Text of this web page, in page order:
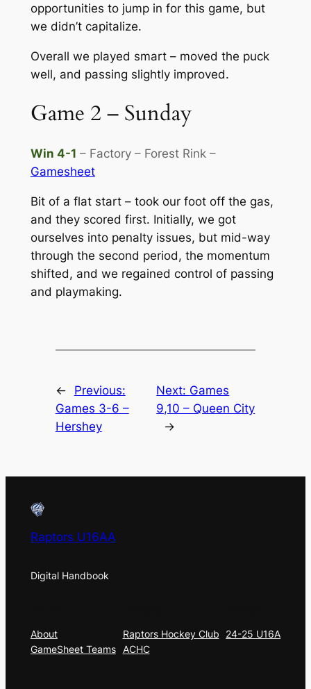
opportunities to jump in for this game, but
we didn’t capitalize.
Overall we played smart – moved the puck
well, and passing slightly improved.
Game 2 – Sunday
Win 4-1 – Factory – Forest Rink –
Gamesheet
Bit of a flat start – took our foot off the gas,
and they scored first. Initially, we got
ourselves into penalty issues, but mid-way
through the second period, the momentum
shifted, and we regained control of passing
and playmaking.
←
Previous:
Games 3-6 –
Hershey
Next: Games
9,10 – Queen City
→
Raptors U16AA
Digital Handbook
About
GameSheet Teams
Raptors Hockey Club
ACHC
24-25 U16A